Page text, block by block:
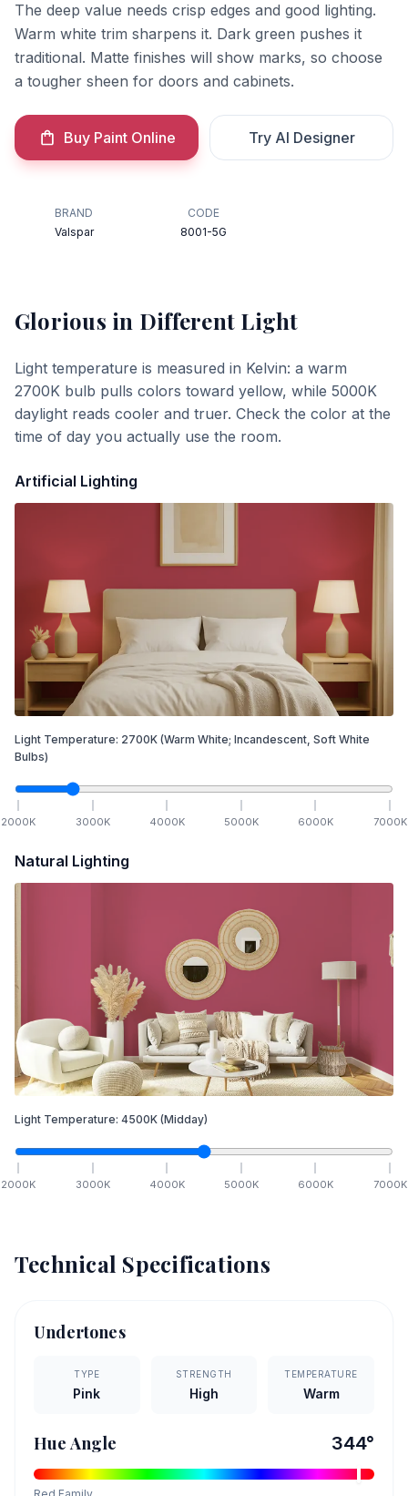
The deep value needs crisp edges and good lighting.
Warm white trim sharpens it. Dark green pushes it
traditional. Matte finishes will show marks, so choose
a tougher sheen for doors and cabinets.
Buy Paint Online Try AI Designer
BRAND
Valspar
CODE
8001-5G
Glorious in Different Light
Light temperature is measured in Kelvin: a warm
2700K bulb pulls colors toward yellow, while 5000K
daylight reads cooler and truer. Check the color at the
time of day you actually use the room.
Artificial Lighting
Light Temperature: 2700K (Warm White; Incandescent, Soft White
Bulbs)
2000K 3000K 4000K 5000K 6000K 7000K
Natural Lighting
Light Temperature: 4500K (Midday)
2000K 3000K 4000K 5000K 6000K 7000K
Technical Specifications
Undertones
TYPE
Pink
STRENGTH
High
TEMPERATURE
Warm
Hue Angle 344°